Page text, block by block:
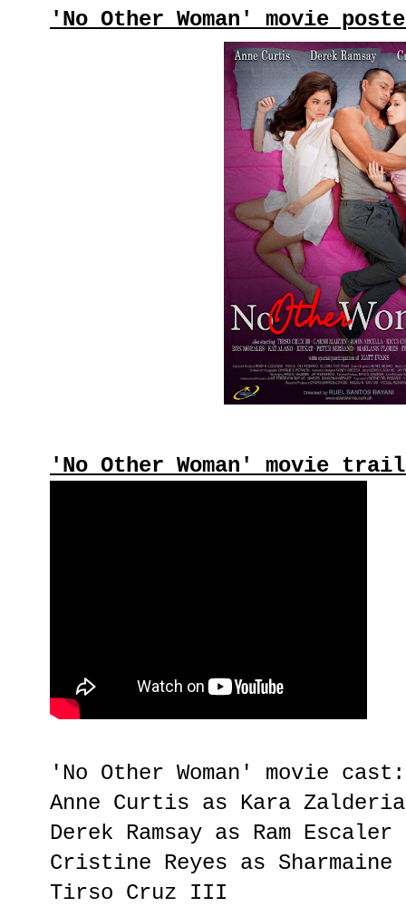
'No Other Woman' movie
'No Other Woman' movie
'No Other Woman' movie cast:
Anne Curtis as Kara
Derek Ramsay as Ram Escaler
Cristine Reyes as Sharmaine
Tirso Cruz III